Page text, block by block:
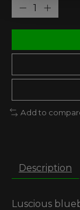
Add to
Description
Luscious